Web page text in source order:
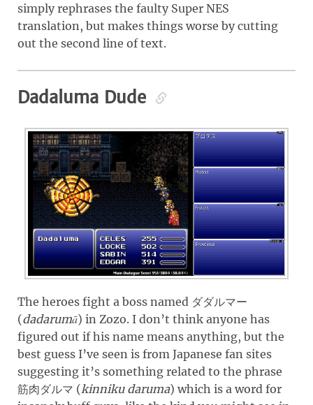
simply rephrases the faulty Super NES
translation, but makes things worse by cutting
out the second line of text.
Dadaluma Dude
The heroes fight a boss named ダダルマー
(dadarumā) in Zozo. I don’t think anyone has
figured out if his name means anything, but the
best guess I’ve seen is from Japanese fan sites
suggesting it’s something related to the phrase
筋肉ダルマ (kinniku daruma) which is a word for